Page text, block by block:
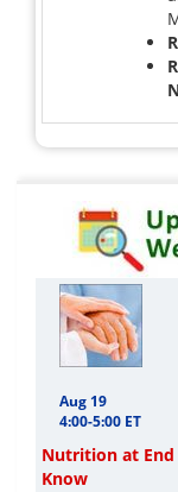
Aug 19
4:00-5:00 ET
Nutrition at End
Know